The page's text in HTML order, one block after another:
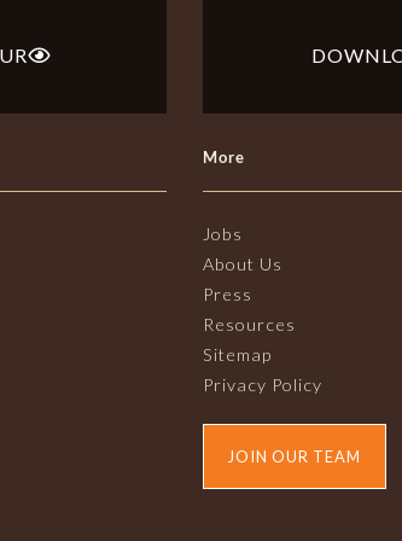
More
Jobs
About Us
Press
Resources
Sitemap
Privacy Policy
JOIN OUR TEAM